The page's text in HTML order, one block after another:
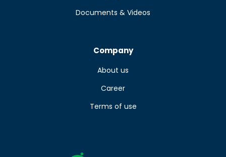
Documents & Videos
Company
About us
Career
Terms of use